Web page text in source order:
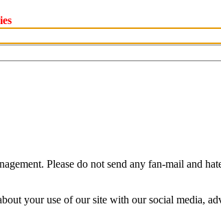
Please do not send any fan-mail and
your use of our site with our social media,